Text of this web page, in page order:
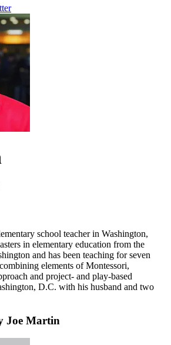
school teacher in Washington,
in elementary education from the
and has been teaching for seven
elements of Montessori,
and project- and play-based
D.C. with his husband and two
Joe Martin